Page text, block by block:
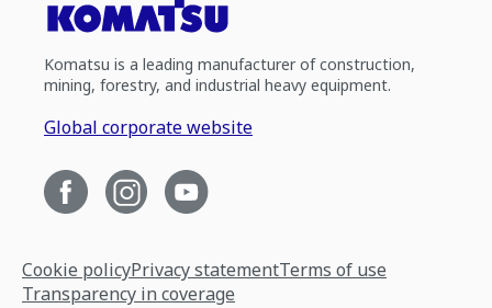
Komatsu is a leading manufacturer of construction,
mining, forestry, and industrial heavy equipment.
Global corporate website
Cookie policyPrivacy statementTerms of use
Transparency in coverage